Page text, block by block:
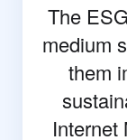
The
medium
them
Internet